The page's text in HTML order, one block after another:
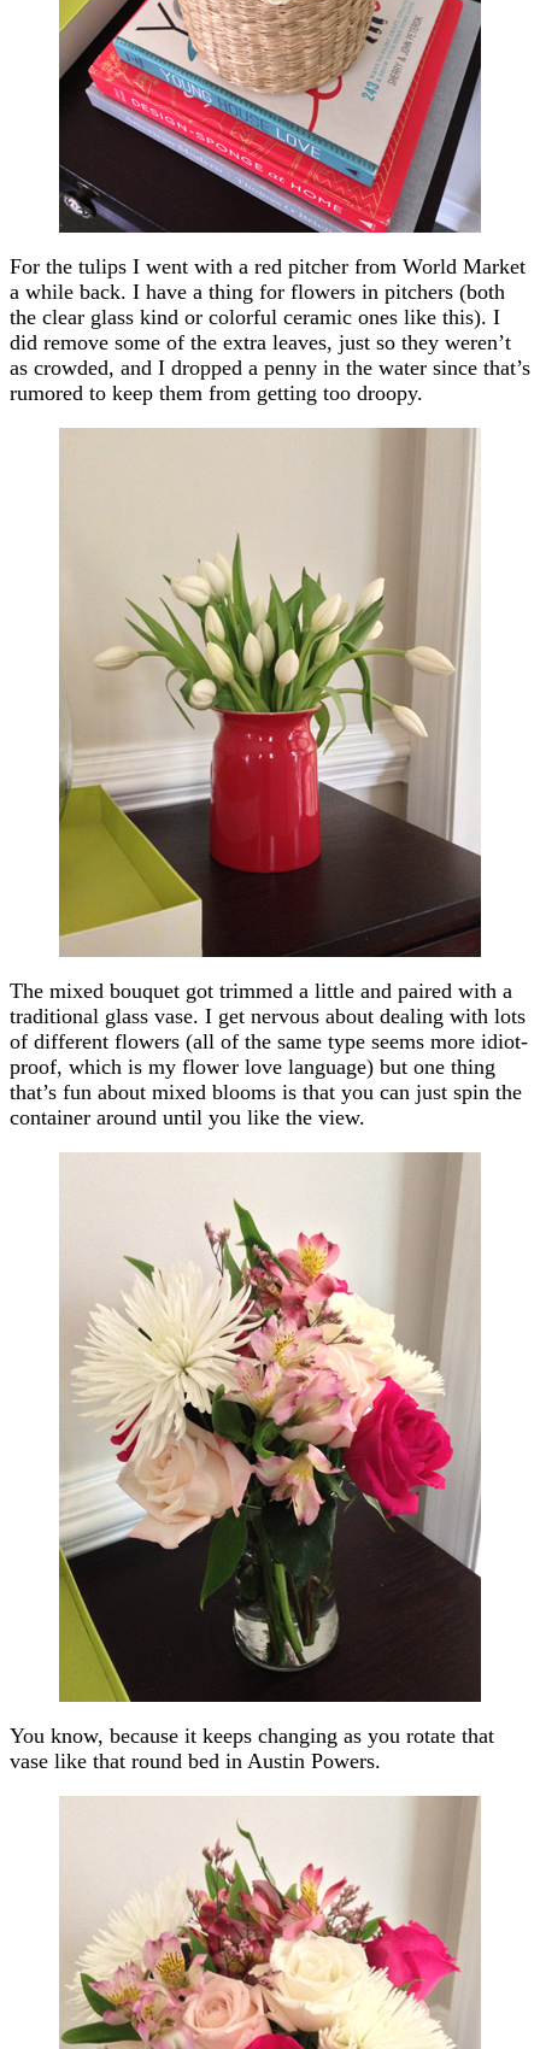
For the tulips I went with a red pitcher from World Market
a while back. I have a thing for flowers in pitchers (both
the clear glass kind or colorful ceramic ones like this). I
did remove some of the extra leaves, just so they weren’t
as crowded, and I dropped a penny in the water since that’s
rumored to keep them from getting too droopy.
The mixed bouquet got trimmed a little and paired with a
traditional glass vase. I get nervous about dealing with lots
of different flowers (all of the same type seems more idiot-
proof, which is my flower love language) but one thing
that’s fun about mixed blooms is that you can just spin the
container around until you like the view.
You know, because it keeps changing as you rotate that
vase like that round bed in Austin Powers.